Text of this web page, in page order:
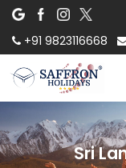
+91 9823116668
Sri